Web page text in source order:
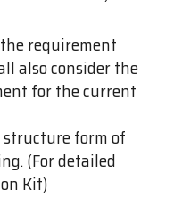
requirement
also consider the
for the current
form of
(For detailed
Kit)